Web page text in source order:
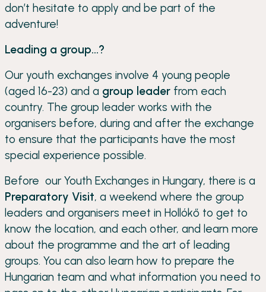
don’t hesitate to apply and be part of the
adventure!
Leading a group...?
Our youth exchanges involve 4 young people
(aged 16-23) and a group leader from each
country. The group leader works with the
organisers before, during and after the exchange
to ensure that the participants have the most
special experience possible.
Before our Youth Exchanges in Hungary, there is a
Preparatory Visit, a weekend where the group
leaders and organisers meet in Hollókő to get to
know the location, and each other, and learn more
about the programme and the art of leading
groups. You can also learn how to prepare the
Hungarian team and what information you need to